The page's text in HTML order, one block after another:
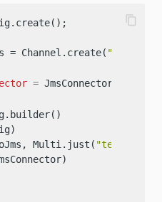
= Channel.create( "to-jms"
=
Multi.just(
"test1"
content_copy